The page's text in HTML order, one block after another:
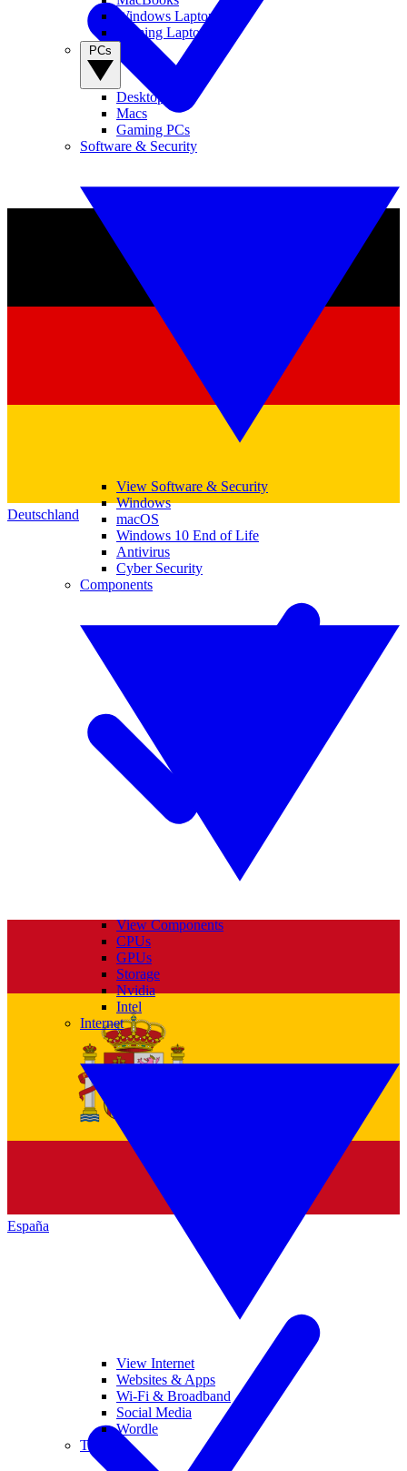
Deutschland
España
Windows Laptops
Gaming Laptops
Desktop PCs
Macs
Gaming PCs
Software & Security
View Software & Security
Windows
macOS
Windows 10 End of Life
Antivirus
Cyber Security
Components
View Components
CPUs
GPUs
Storage
Nvidia
Intel
Internet
View Internet
Websites & Apps
Wi-Fi & Broadband
Social Media
Wordle
Tablets